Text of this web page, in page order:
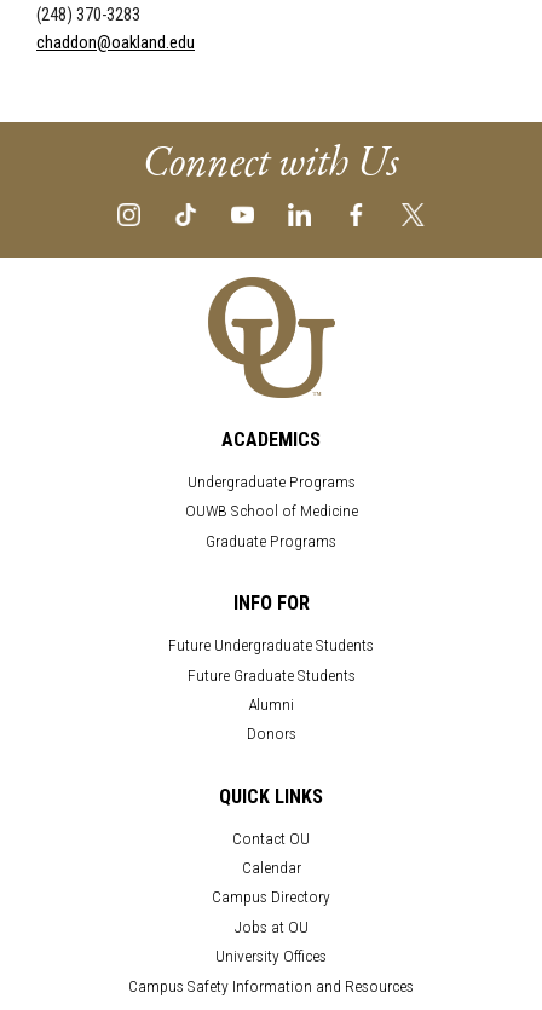
(248) 370-3283
chaddon@oakland.edu
Connect with Us
ACADEMICS
Undergraduate Programs
OUWB School of Medicine
Graduate Programs
INFO FOR
Future Undergraduate Students
Future Graduate Students
Alumni
Donors
QUICK LINKS
Contact OU
Calendar
Campus Directory
Jobs at OU
University Offices
Campus Safety Information and Resources